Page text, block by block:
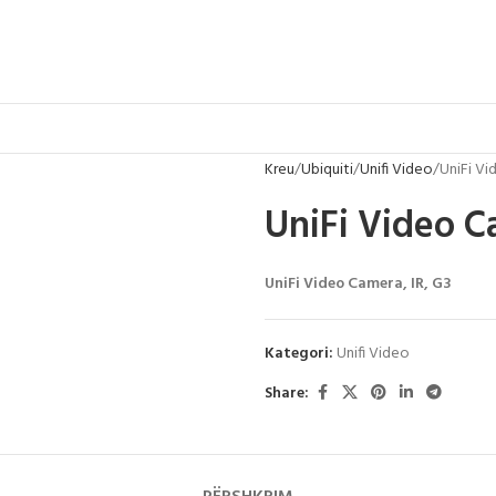
Kreu Ubiquiti Unifi Video UniFi
UniFi Video
UniFi Video Camera, IR, G3
Kategori: Unifi Video
Share: